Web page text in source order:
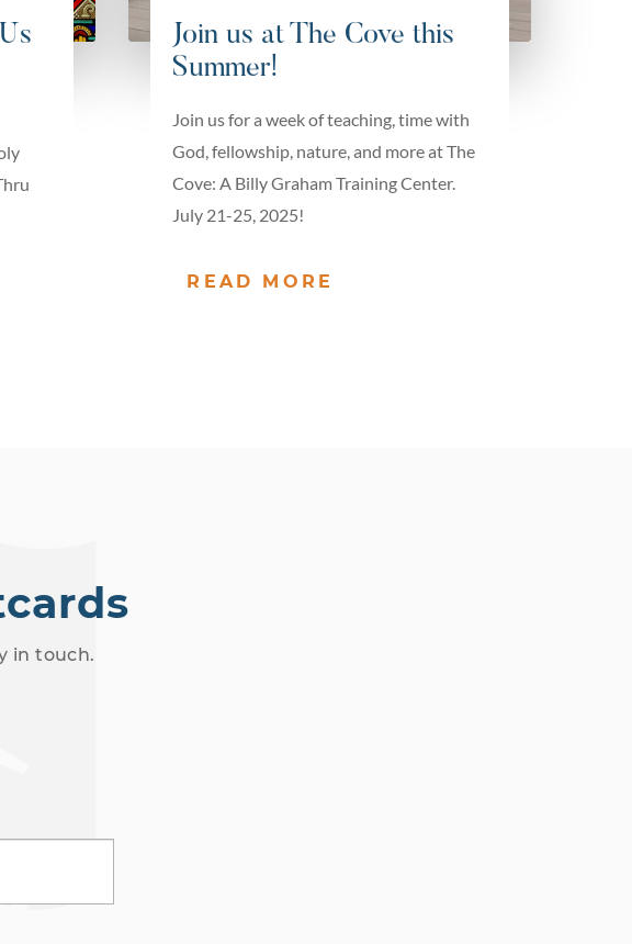
Join us at The Cove this
Summer!
Join us for a week of teaching, time with
God, fellowship, nature, and more at The
Cove: A Billy Graham Training Center.
July 21-25, 2025!
READ MORE
in touch.